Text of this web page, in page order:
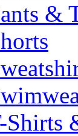
&
Shirts